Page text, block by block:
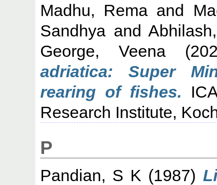
Madhu, Rema and
Sandhya and
George, Veena
adriatica: Super
rearing of fishes.
Research Institute,
P
Pandian, S K (1987)